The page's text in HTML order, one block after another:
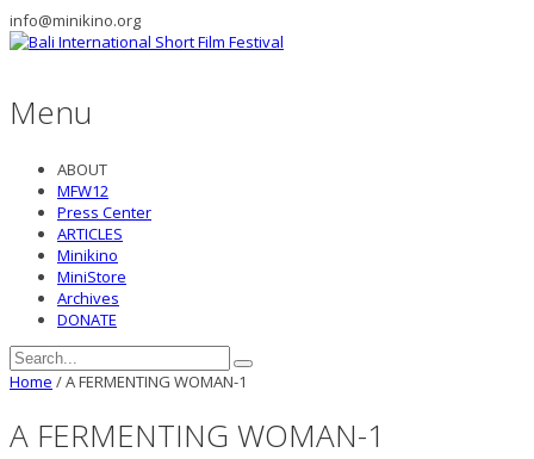
info@minikino.org
Menu
ABOUT
MFW12
Press Center
ARTICLES
Minikino
MiniStore
Archives
DONATE
Home /A FERMENTING WOMAN-1
A FERMENTING WOMAN-1